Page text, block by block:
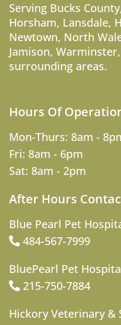
Serving Bucks County
Horsham, Lansdale,
Newtown, North
Jamison, Warminster,
surrounding areas.
Hours Of
Mon-Thurs: 8am -
Fri: 8am - 6pm
Sat: 8am - 2pm
After Hours
Blue Pearl Pet
484-567-7999
BluePearl Pet
215-750-7884
Hickory Veterinary &